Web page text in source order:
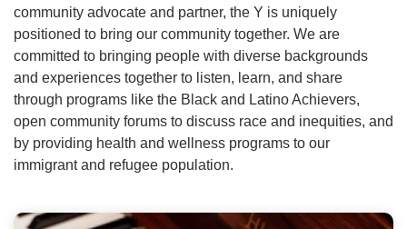
community advocate and partner, the Y is uniquely
positioned to bring our community together. We are
committed to bringing people with diverse backgrounds
and experiences together to listen, learn, and share
through programs like the Black and Latino Achievers,
open community forums to discuss race and inequities, and
by providing health and wellness programs to our
immigrant and refugee population.